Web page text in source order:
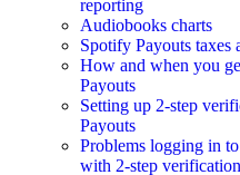
reporting
Audiobooks charts
Spotify Payouts taxes
How and when you
Payouts
Setting up 2-step
Payouts
Problems logging in
with 2-step verification